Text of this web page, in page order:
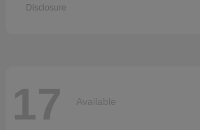
Disclosure
17 Available